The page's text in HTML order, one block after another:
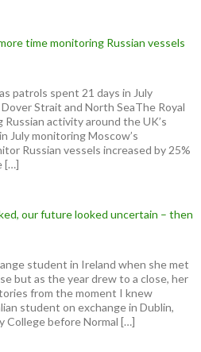
time monitoring Russian vessels
patrols spent 21 days in July
Strait and North SeaThe Royal
activity around the UK’s
July monitoring Moscow’s
Russian vessels increased by 25%
[…]
our future looked uncertain – then
student in Ireland when she met
but as the year drew to a close, her
from the moment I knew
student on exchange in Dublin,
College before Normal […]